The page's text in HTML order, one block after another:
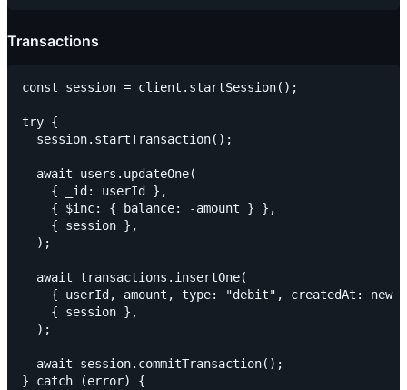
Transactions
const session = client.startSession();
try {
  session.startTransaction();
  await users.updateOne(
    { _id: userId },
    { $inc: { balance: -amount } },
    { session },
  );
  await transactions.insertOne(
{ userId, amount, type: "debit", createdAt: new
    { session },
  );
  await session.commitTransaction();
} catch (error) {